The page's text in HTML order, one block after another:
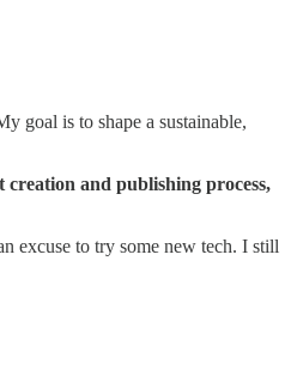
goal is to shape a sustainable,
and publishing process,
excuse to try some new tech. I still